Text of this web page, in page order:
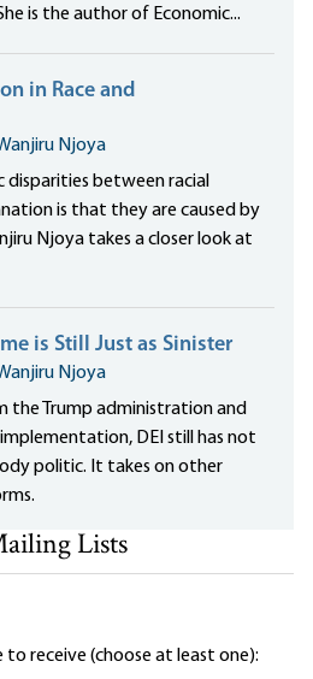
is the author of Economic...
in Race and
Njoya
disparities between racial
is that they are caused by
Njoya takes a closer look at
is Still Just as Sinister
Njoya
the Trump administration and
DEI still has not
politic. It takes on other
Lists
to receive (choose at least one):